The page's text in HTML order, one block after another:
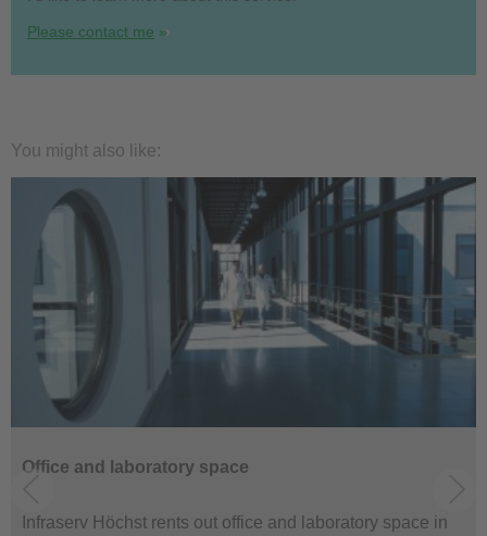
Please contact me
You might also like:
Office and laboratory space
Infraserv Höchst rents out office and laboratory space in